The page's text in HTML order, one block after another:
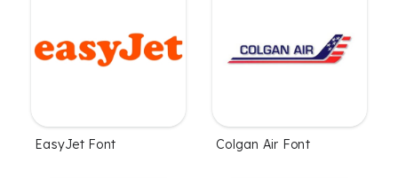
EasyJet Font Colgan Air Font